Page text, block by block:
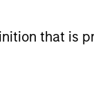
that is